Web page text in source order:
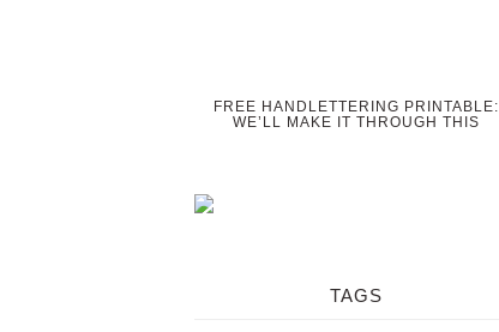
FREE HANDLETTERING PRINTABLE:
WE’LL MAKE IT THROUGH THIS
TAGS